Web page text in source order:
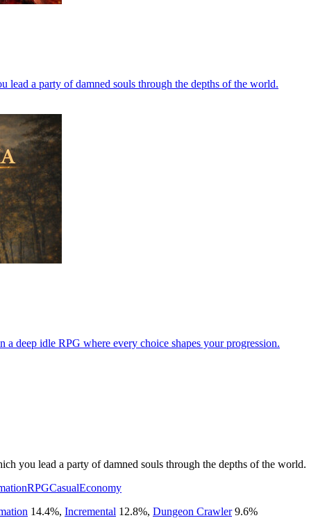
lead a party of damned souls through the depths of the world.
deep idle RPG where every choice shapes your progression.
you lead a party of damned souls through the depths of the world.
RPGCasualEconomy
14.4%, Incremental 12.8%, Dungeon Crawler 9.6%